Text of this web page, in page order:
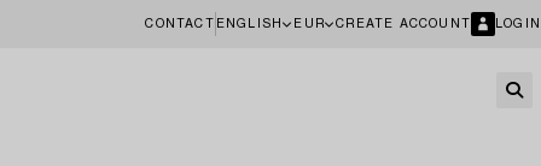
CONTACT ENGLISH EUR CREATE ACCOUNT LOGIN